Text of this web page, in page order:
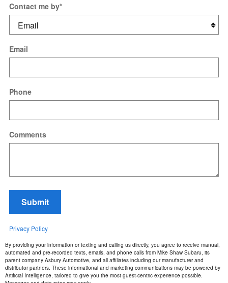
Contact me by*
Email
Phone
Comments
Submit
Privacy Policy
By providing your information or texting and calling us directly, you agree to receive manual,
automated and pre-recorded texts, emails, and phone calls from Mike Shaw Subaru, its
parent company Asbury Automotive, and all affiliates including our manufacturer and
distributor partners. These informational and marketing communications may be powered by
Artificial Intelligence, tailored to give you the most guest-centric experience possible.